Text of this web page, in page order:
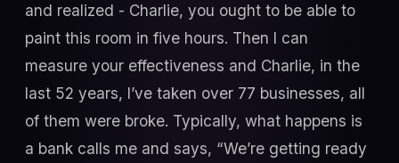
and realized - Charlie, you ought to be able to
paint this room in five hours. Then I can
measure your effectiveness and Charlie, in the
last 52 years, I’ve taken over 77 businesses, all
of them were broke. Typically, what happens is
a bank calls me and says, “We’re getting ready